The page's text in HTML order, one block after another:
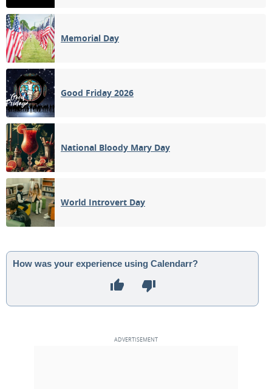
Memorial Day
Good Friday 2026
National Bloody Mary Day
World Introvert Day
How was your experience using Calendarr?